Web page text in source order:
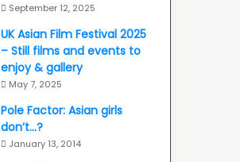
September 12, 2025
UK Asian Film Festival 2025
– Still films and events to
enjoy & gallery
May 7, 2025
Pole Factor: Asian girls
don’t…?
January 13, 2014